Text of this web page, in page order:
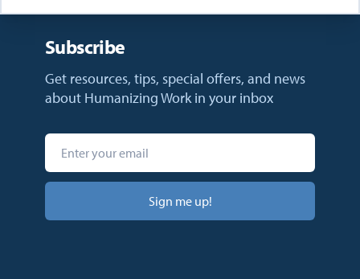
Subscribe
Get resources, tips, special offers, and news
about Humanizing Work in your inbox
Sign me up!